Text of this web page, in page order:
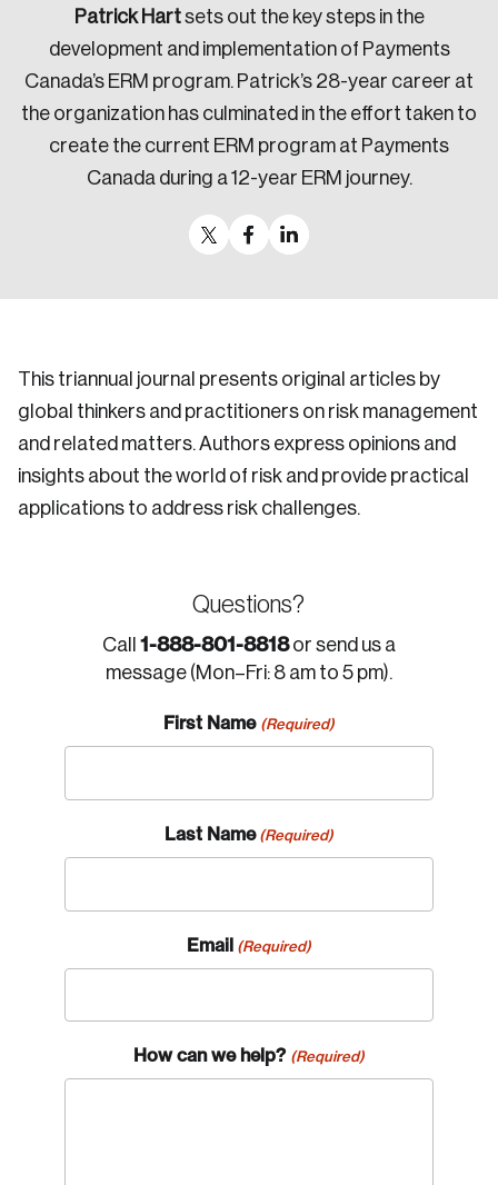
Patrick Hartsets out the key steps in the
development and implementation of Payments
Canada’s ERM program. Patrick’s 28-year career at
the organization has culminated in the effort taken to
create the current ERM program at Payments
Canada during a 12-year ERM journey.
This triannual journal presents original articles by
global thinkers and practitioners on risk management
and related matters. Authors express opinions and
insights about the world of risk and provide practical
applications to address risk challenges.
Questions?
Call 1-888-801-8818or send us a
message (Mon–Fri: 8 am to 5 pm).
First Name (Required)
Last Name (Required)
Email (Required)
How can we help? (Required)